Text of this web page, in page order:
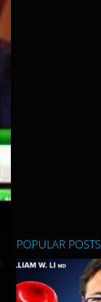
POPULAR POSTS